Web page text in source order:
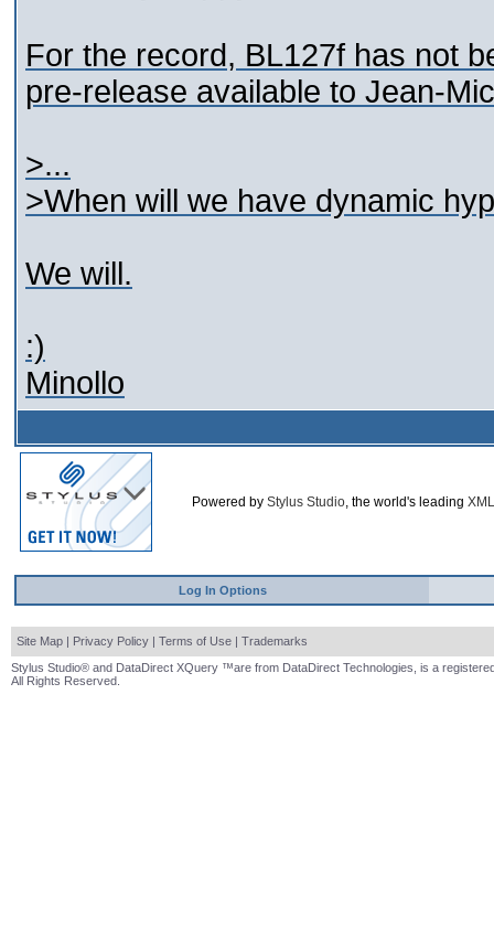
For the record, BL127f has not
pre-release available to Jean-
>...
>When will we have dynamic
We will.
:)
Minollo
Powered by Stylus Studio, the world's leading
Log In Options
Site Map | Privacy Policy | Terms of Use | Trademarks
Stylus Studio® and DataDirect XQuery ™are from DataDirect Technologies, is a
All Rights Reserved.